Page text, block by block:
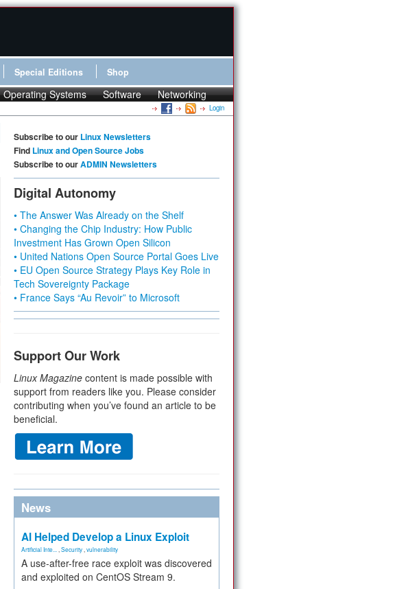
Special Editions Shop
Operating Systems Software Networking
Login
Subscribe to our Linux Newsletters
Find Linux and Open Source Jobs
Subscribe to ourADMIN Newsletters
Digital Autonomy
• The Answer Was Already on the Shelf
• Changing the Chip Industry: How Public
Investment Has Grown Open Silicon
• United Nations Open Source Portal Goes Live
• EU Open Source Strategy Plays Key Role in
Tech Sovereignty Package
• France Says “Au Revoir” to Microsoft
Support Our Work
Linux Magazine content is made possible with
support from readers like you. Please consider
contributing when you’ve found an article to be
beneficial.
News
AI Helped Develop a Linux Exploit
Artificial Inte... Security vulnerability
A use-after-free race exploit was discovered
and exploited on CentOS Stream 9.